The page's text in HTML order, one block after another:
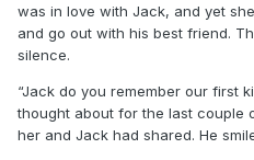
was in love with Jack, and yet
and go out with his best friend.
silence.
“Jack do you remember our first
thought about for the last couple
her and Jack had shared. He